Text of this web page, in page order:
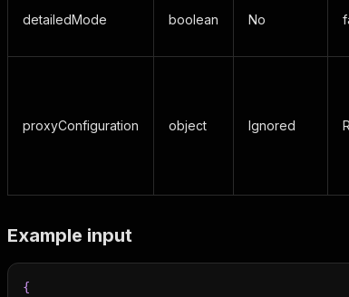
detailedMode boolean No
proxyConfiguration object Ignored
Example input
{